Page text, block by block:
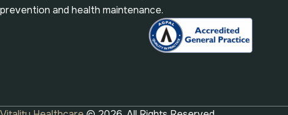
prevention and health maintenance.